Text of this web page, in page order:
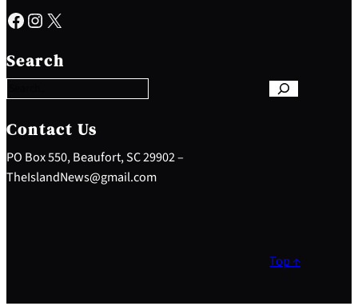
Facebook Instagram X
Search
e
a
c
h
Contact Us
PO Box 550, Beaufort, SC 29902 –
TheIslandNews@gmail.com
Top ↑